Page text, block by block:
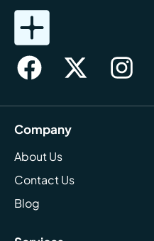
Company
About Us
Contact Us
Blog